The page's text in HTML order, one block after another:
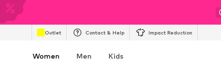
Outlet Contact & Help Impact Reduction
Women Men Kids